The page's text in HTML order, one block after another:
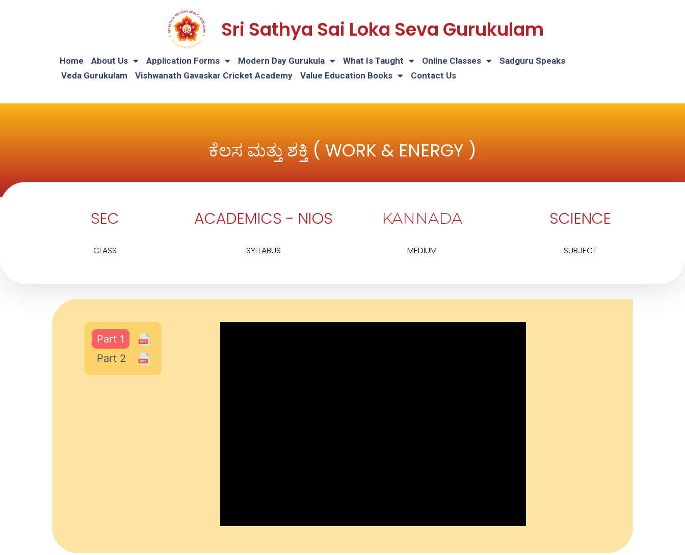
Sri Sathya Sai Loka Seva Gurukulam
Home About Us Application Forms Modern Day Gurukula What Is Taught Online Classes
Sadguru Speaks
Veda Gurukulam
Vishwanath Gavaskar Cricket Academy Value Education Books Contact Us
ಕೆಲಸ ಮತ್ತು ಶಕ್ತಿ ( WORK & ENERGY )
SEC
CLASS
ACADEMICS - NIOS
SYLLABUS
KANNADA
MEDIUM
SCIENCE
SUBJECT
Part 1
Part 2